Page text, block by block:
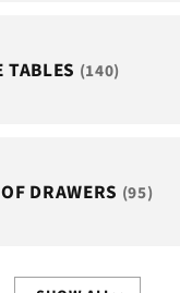
TABLES (140)
DRAWERS (95)